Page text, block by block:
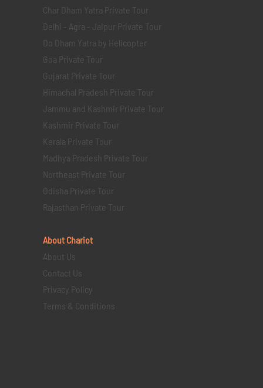
Char Dham Yatra Private Tour
Delhi - Agra - Jaipur Private Tour
Do Dham Yatra by Helicopter
Goa Private Tour
Gujarat Private Tour
Himachal Pradesh Private Tour
Jammu and Kashmir Private Tour
Kashmir Private Tour
Kerala Private Tour
Madhya Pradesh Private Tour
Northeast Private Tour
Odisha Private Tour
Rajasthan Private Tour
About Chariot
About Us
Contact Us
Privacy Policy
Terms & Conditions